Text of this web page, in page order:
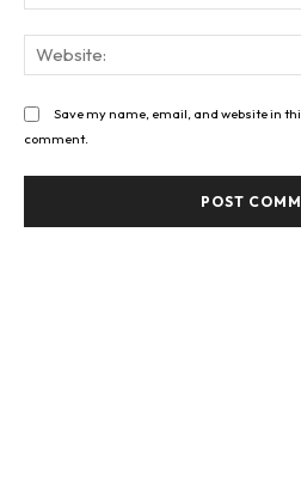
Save my name, email, and website in
comment.